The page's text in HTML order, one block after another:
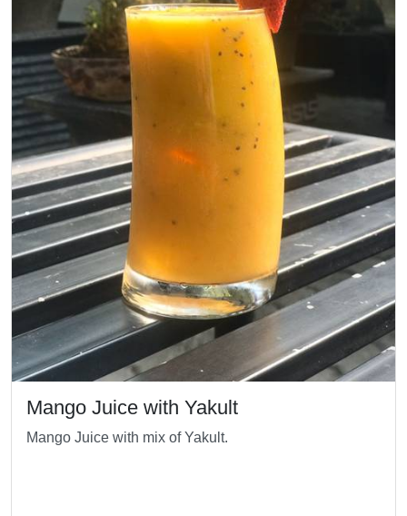
Mango Juice with Yakult
Mango Juice with mix of Yakult.